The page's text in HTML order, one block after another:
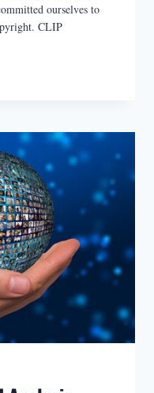
ourselves to
CLIP